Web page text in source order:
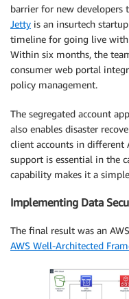
barrier for new developers
Jetty is an insurtech
timeline for going live
Within six months, the
consumer web portal
policy management.
The segregated account
also enables disaster
client accounts in different
support is essential in the
capability makes it a
Implementing Data
The final result was an
AWS Well-Architected